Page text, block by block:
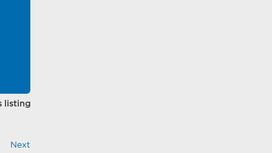
listing
Next